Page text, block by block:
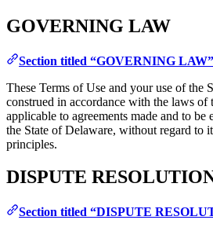
GOVERNING LAW
Section titled “GOVERNING LAW”
These Terms of Use and your use of the
construed in accordance with the laws of
applicable to agreements made and to
the State of Delaware, without regard to
principles.
DISPUTE
Section titled “DISPUTE